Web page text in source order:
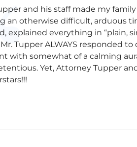
and his staff made my
an otherwise difficult, arduous
explained everything in “plain,
Tupper ALWAYS responded
with somewhat of a calming
Yet, Attorney Tupper